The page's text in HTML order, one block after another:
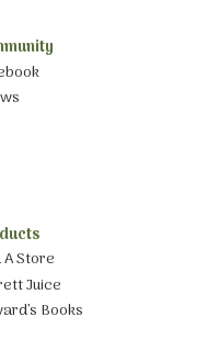
A Store
Juice
Books